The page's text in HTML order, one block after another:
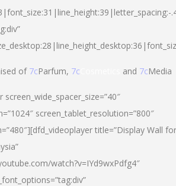
of 7cParfum, 7c and 7cMedia
screen_tablet_resolution=”800″
title=”Display Wall for
watch?v=IYd9wxPdfg4″